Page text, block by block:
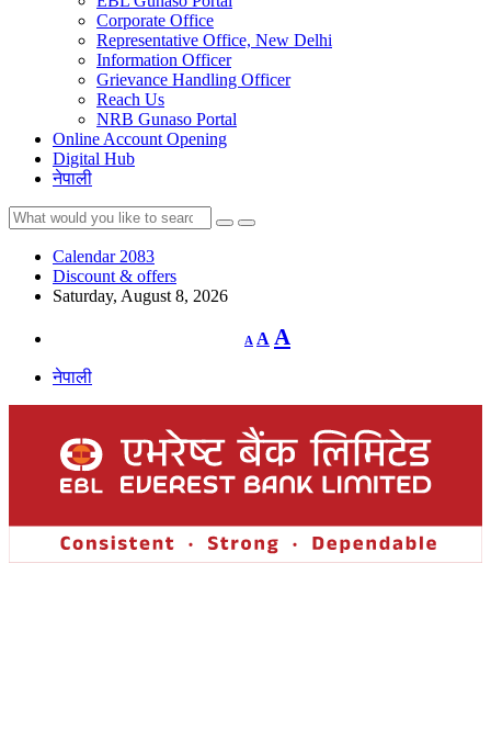
Corporate Office
Representative Office, New Delhi
Information Officer
Grievance Handling Officer
Reach Us
NRB Gunaso Portal
Online Account Opening
Digital Hub
नेपाली
Calendar 2083
Discount & offers
Saturday, August 8, 2026
A
Decrease
font
A Reset
font
A
नेपाली